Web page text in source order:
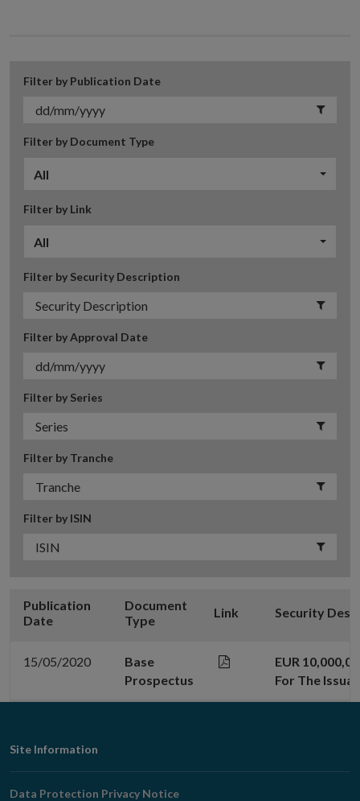
Filter by Publication Date
Filter by Document Type
All
Filter by Link
All
Filter by Security Description
Filter by Approval Date
Filter by Series
Filter by Tranche
Filter by ISIN
Publication
Date
Document
Type
Link Security
15/05/2020
Base
Prospectus
EUR
For The
Footer
Navigation
Site Information
Data Protection Privacy Notice